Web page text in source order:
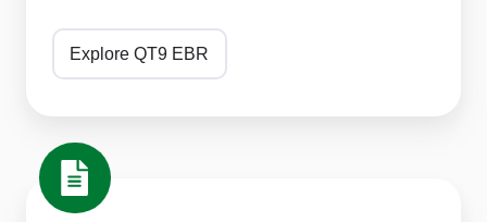
Explore QT9 EBR
One-
Click